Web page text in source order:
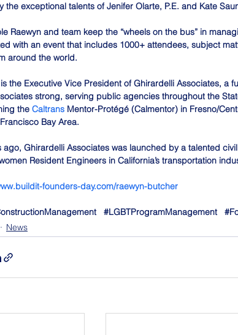
the exceptional talents of Jenifer Olarte, P.E. and Kate
Raewyn and team keep the “wheels on the bus” in
with an event that includes 1000+ attendees, subject
around the world.
the Executive Vice President of Ghirardelli Associates, a
strong, serving public agencies throughout the
the Caltrans Mentor-Protégé (Calmentor) in Fresno/
Bay Area.
ago, Ghirardelli Associates was launched by a talented
Resident Engineers in California’s transportation
founders-day.com/raewyn-butcher
#LGBTProgramManagement
News